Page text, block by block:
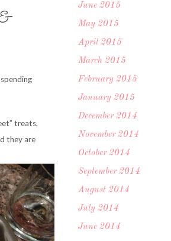
June 2015
May 2015
April 2015
March 2015
February 2015
January 2015
December 2014
November 2014
October 2014
September 2014
August 2014
July 2014
June 2014
treats,
they are